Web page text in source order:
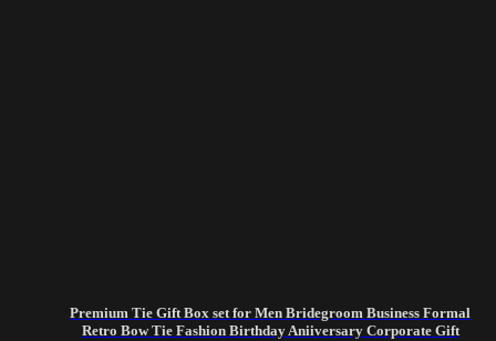
Premium Tie Gift Box set for Men Bridegroom Business Formal
Retro Bow Tie Fashion Birthday Aniiversary Corporate Gift